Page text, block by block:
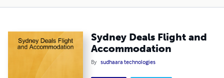
Sydney Deals Flight and
Accommodation
By sudhaara technologies